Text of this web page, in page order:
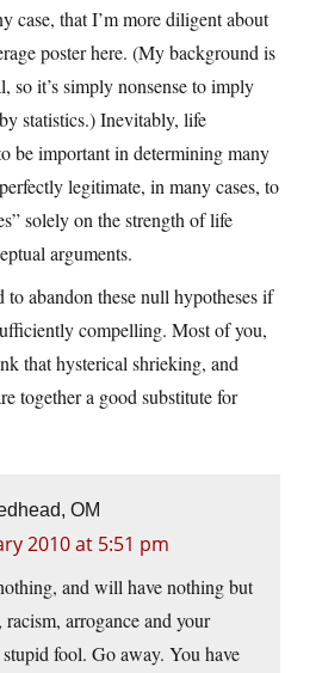
case, that I’m more diligent about
poster here. (My background is
so it’s simply nonsense to imply
statistics.) Inevitably, life
be important in determining many
legitimate, in many cases, to
solely on the strength of life
arguments.
to abandon these null hypotheses if
compelling. Most of you,
that hysterical shrieking, and
together a good substitute for
OM
2010 at 5:51 pm
and will have nothing but
arrogance and your
fool. Go away. You have